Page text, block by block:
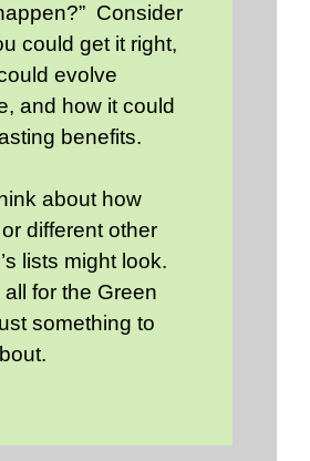
Consider
could get it right,
evolve
and how it could
benefits.
about how
different other
lists might look.
for the Green
something to